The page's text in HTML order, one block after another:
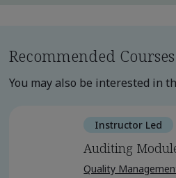
Recommended Courses
You may also be interested in
Instructor Led
Auditing
Quality